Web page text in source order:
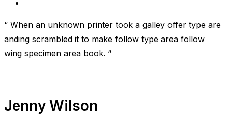
“ When an unknown printer took a galley offer type are
anding scrambled it to make follow type area follow
wing specimen area book. “
Jenny Wilson